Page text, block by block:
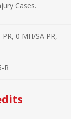
Cases.
0 MH/SA PR,
R